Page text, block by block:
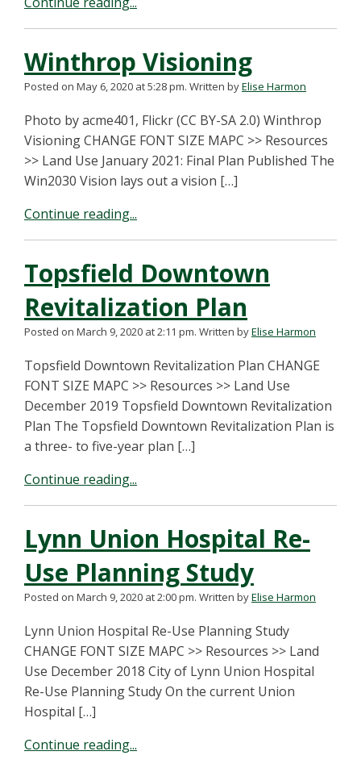
Winthrop Visioning
Posted on May 6, 2020 at 5:28 pm. Written byElise Harmon
Photo by acme401, Flickr (CC BY-SA 2.0) Winthrop
Visioning CHANGE FONT SIZE MAPC >> Resources
>> Land Use January 2021: Final Plan Published The
Win2030 Vision lays out a vision […]
Continue reading...
Topsfield Downtown
Revitalization Plan
Posted on March 9, 2020 at 2:11 pm. Written byElise Harmon
Topsfield Downtown Revitalization Plan CHANGE
FONT SIZE MAPC >> Resources >> Land Use
December 2019 Topsfield Downtown Revitalization
Plan The Topsfield Downtown Revitalization Plan is
a three- to five-year plan […]
Continue reading...
Lynn Union Hospital Re-
Use Planning Study
Posted on March 9, 2020 at 2:00 pm. Written byElise Harmon
Lynn Union Hospital Re-Use Planning Study
CHANGE FONT SIZE MAPC >> Resources >> Land
Use December 2018 City of Lynn Union Hospital
Re-Use Planning Study On the current Union
Hospital […]
Continue reading...